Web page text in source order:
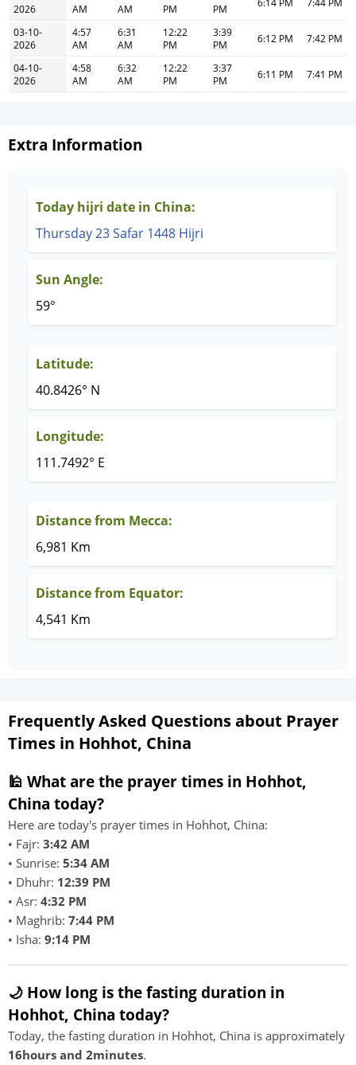
2026
AM
AM
PM
PM
6:14 PM 7:44 PM
03-10-
2026
4:57
AM
6:31
AM
12:22
PM
3:39
PM
6:12 PM 7:42 PM
04-10-
2026
4:58
AM
6:32
AM
12:22
PM
3:37
PM
6:11 PM 7:41 PM
Extra Information
Today hijri date in China:
Thursday 23 Safar 1448 Hijri
Sun Angle:
59°
Latitude:
40.8426° N
Longitude:
111.7492° E
Distance from Mecca:
6,981 Km
Distance from Equator:
4,541 Km
Frequently Asked Questions about Prayer
Times in Hohhot, China
🕌 What are the prayer times in Hohhot,
China today?
Here are today's prayer times in Hohhot, China:
• Fajr: 3:42 AM
• Sunrise: 5:34 AM
• Dhuhr: 12:39 PM
• Asr: 4:32 PM
• Maghrib: 7:44 PM
• Isha: 9:14 PM
🌙 How long is the fasting duration in
Hohhot, China today?
Today, the fasting duration in Hohhot, China is approximately
16hours and 2minutes.